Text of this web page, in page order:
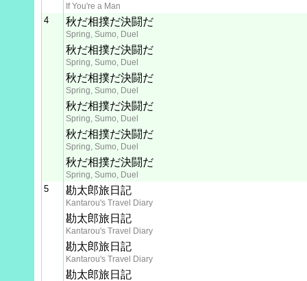
If You're a Man
4 秋だ相撲だ決闘だ
Spring, Sumo, Duel
秋だ相撲だ決闘だ
Spring, Sumo, Duel
秋だ相撲だ決闘だ
Spring, Sumo, Duel
秋だ相撲だ決闘だ
Spring, Sumo, Duel
秋だ相撲だ決闘だ
Spring, Sumo, Duel
秋だ相撲だ決闘だ
Spring, Sumo, Duel
5 勘太郎旅日記
Kantarou's Travel Diary
勘太郎旅日記
Kantarou's Travel Diary
勘太郎旅日記
Kantarou's Travel Diary
勘太郎旅日記